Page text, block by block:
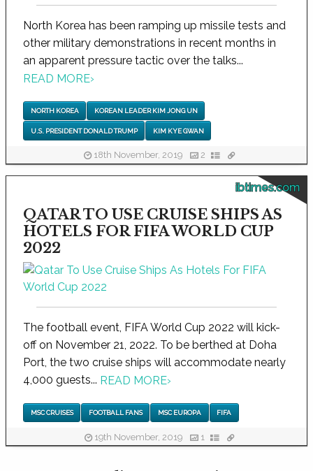
North Korea has been ramping up missile tests and
other military demonstrations in recent months in
an apparent pressure tactic over the talks...
READ MORE›
NORTH KOREA KOREAN LEADER KIM JONG UN
U.S. PRESIDENT DONALD TRUMP KIM KYE GWAN
18th November, 2019 2
ibtimes.com
QATAR TO USE CRUISE SHIPS AS
HOTELS FOR FIFA WORLD CUP
2022
The football event, FIFA World Cup 2022 will kick-
off on November 21, 2022. To be berthed at Doha
Port, the two cruise ships will accommodate nearly
4,000 guests... READ MORE›
MSC CRUISES FOOTBALL FANS MSC EUROPA FIFA
19th November, 2019 1